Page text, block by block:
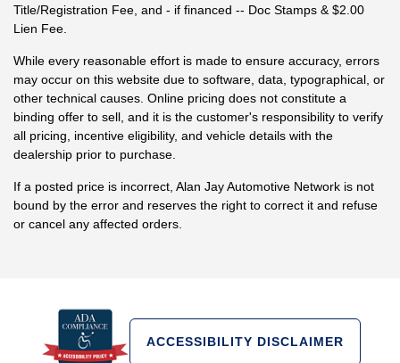
Title/Registration Fee, and - if financed -- Doc Stamps & $2.00
Lien Fee.
While every reasonable effort is made to ensure accuracy, errors
may occur on this website due to software, data, typographical, or
other technical causes. Online pricing does not constitute a
binding offer to sell, and it is the customer's responsibility to verify
all pricing, incentive eligibility, and vehicle details with the
dealership prior to purchase.
If a posted price is incorrect, Alan Jay Automotive Network is not
bound by the error and reserves the right to correct it and refuse
or cancel any affected orders.
ACCESSIBILITY DISCLAIMER